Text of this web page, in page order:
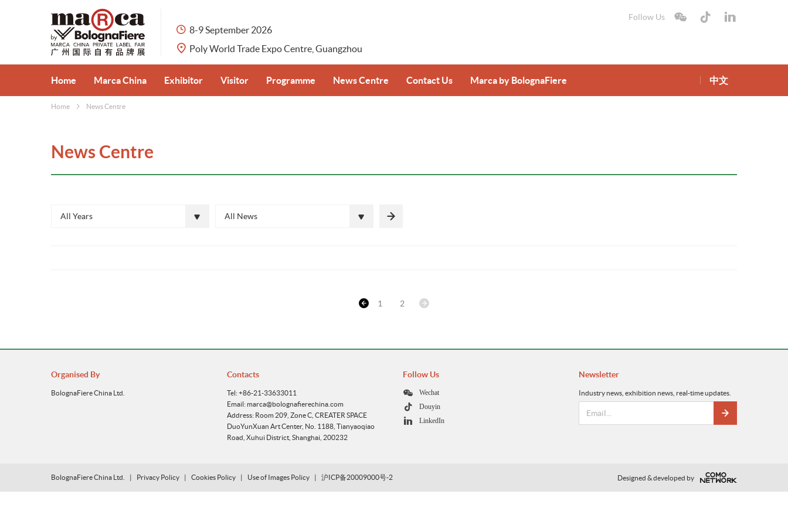
8-9 September 2026
Poly World Trade Expo Centre, Guangzhou
Follow Us
Home Marca China
About Marca China
Private Label Market in China
Organisers
Exhibitor
Why Exhibit
Visitor
Venue & Transportation
Programme News Centre
Download
Contact Us Marca by BolognaFiere 中文
Home News Centre
News Centre
All Years All News
1 2
Organised By
BolognaFiere China Ltd.
Contacts
Tel: +86-21-33633011
Email: marca@bolognafierechina.com
Address: Room 209, Zone C, CREATER SPACE
DuoYunXuan Art Center, No. 1188, Tianyaoqiao
Road, Xuhui District, Shanghai, 200232
Follow Us
Wechat
Douyin
LinkedIn
Newsletter
Industry news, exhibition news, real-time updates.
BolognaFiere China Ltd. | Privacy Policy | Cookies Policy | Use of Images Policy | 沪ICP备20009000号-2 Designed & developed by